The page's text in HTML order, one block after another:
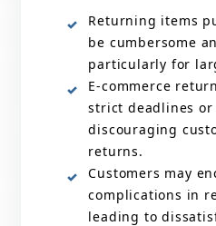
Returning items
be cumbersome
particularly for
E-commerce
strict deadlines or
discouraging
returns.
Customers may
complications in
leading to